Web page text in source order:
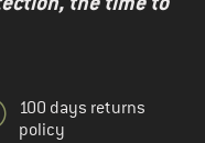
100 days returns
policy